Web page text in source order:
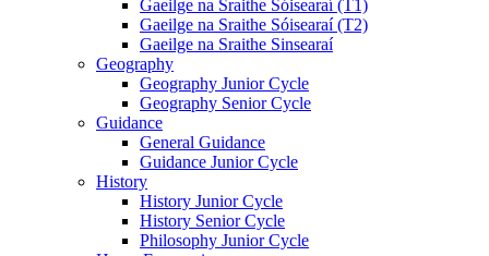
Gaeilge na Sraithe Sóisearaí (T1)
Gaeilge na Sraithe Sóisearaí (T2)
Gaeilge na Sraithe Sinsearaí
Geography
Geography Junior Cycle
Geography Senior Cycle
Guidance
General Guidance
Guidance Junior Cycle
History
History Junior Cycle
History Senior Cycle
Philosophy Junior Cycle